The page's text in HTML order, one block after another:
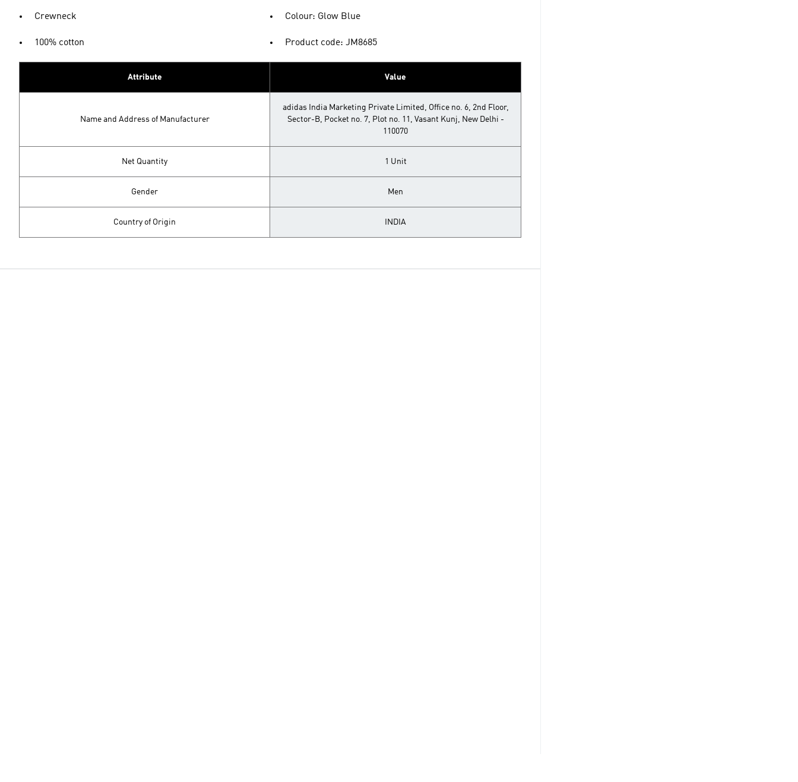
Crewneck
100% cotton
Colour: Glow Blue
Product code: JM8685
Attribute Value
Name and Address of Manufacturer
adidas India Marketing Private Limited, Office no. 6, 2nd Floor,
Sector-B, Pocket no. 7, Plot no. 11, Vasant Kunj, New Delhi -
110070
Net Quantity 1 Unit
Gender Men
Country of Origin INDIA